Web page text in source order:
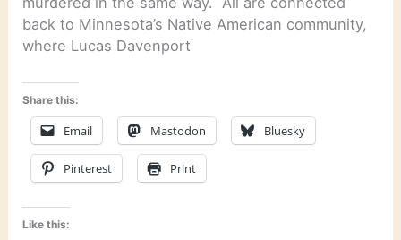
back to Minnesota’s Native American community,
where Lucas Davenport
Share this:
Email Mastodon Bluesky
Pinterest Print
Like this: